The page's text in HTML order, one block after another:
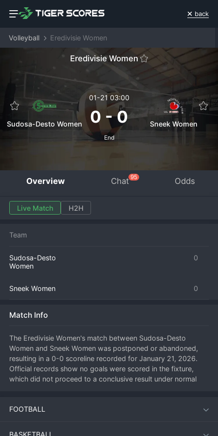
back
Volleyball Eredivisie Women
Eredivisie Women
Sudosa-Desto Women
01-21 03:00
0 -0
End
Sneek Women
Overview Chat 95 Odds
Live Match H2H
Team
Sudosa-Desto
Women
0
Sneek Women 0
Match Info
The Eredivisie Women's match between Sudosa-Desto
Women and Sneek Women was postponed or abandoned,
resulting in a 0-0 scoreline recorded for January 21, 2026.
Official records show no goals were scored in the fixture,
which did not proceed to a conclusive result under normal
points were awarded in the standard fashion. The league will
at a later date. This leaves the league table positions for both
FOOTBALL
BASKETBALL